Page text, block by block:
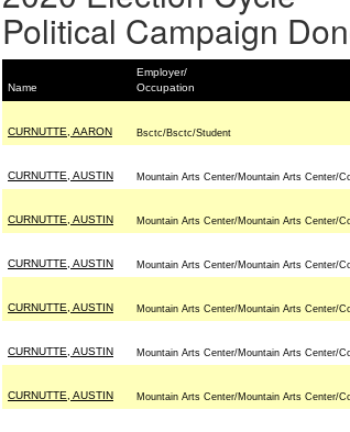
Political Campaign
Name
Employer/
Occupation
CURNUTTE, AARON Bsctc/Bsctc/Student
CURNUTTE, AUSTIN Mountain Arts Center/Mountain Arts Center/
CURNUTTE, AUSTIN Mountain Arts Center/Mountain Arts Center/
CURNUTTE, AUSTIN Mountain Arts Center/Mountain Arts Center/
CURNUTTE, AUSTIN Mountain Arts Center/Mountain Arts Center/
CURNUTTE, AUSTIN Mountain Arts Center/Mountain Arts Center/
CURNUTTE, AUSTIN Mountain Arts Center/Mountain Arts Center/